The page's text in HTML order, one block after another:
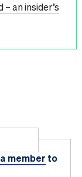
an insider’s
member to